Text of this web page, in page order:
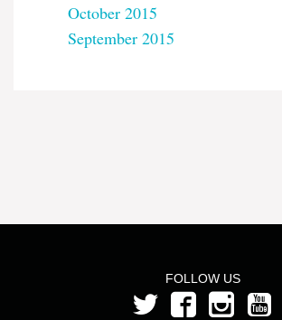
October 2015
September 2015
FOLLOW US